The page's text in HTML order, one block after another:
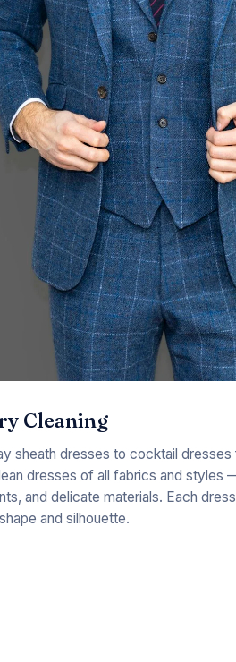
Cleaning
sheath dresses to cocktail
dresses of all fabrics and styles
and delicate materials. Each
and silhouette.